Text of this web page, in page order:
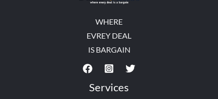
WHERE
EVREY DEAL
IS BARGAIN
Services